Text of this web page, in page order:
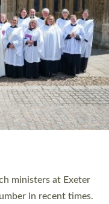
ministers being
is the highest for a